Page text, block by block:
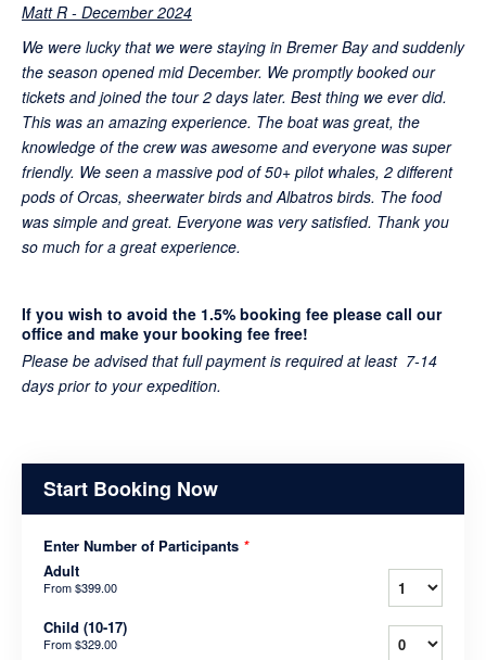
Matt R - December 2024
We were lucky that we were staying in Bremer Bay and suddenly
the season opened mid December. We promptly booked our
tickets and joined the tour 2 days later. Best thing we ever did.
This was an amazing experience. The boat was great, the
knowledge of the crew was awesome and everyone was super
friendly. We seen a massive pod of 50+ pilot whales, 2 different
pods of Orcas, sheerwater birds and Albatros birds. The food
was simple and great. Everyone was very satisfied. Thank you
so much for a great experience.
If you wish to avoid the 1.5% booking fee please call our
office and make your booking fee free!
Please be advised that full payment is required at least 7-14
days prior to your expedition.
Start Booking Now
Enter Number of Participants *
Adult
From$399.00
Child (10-17)
From$329.00